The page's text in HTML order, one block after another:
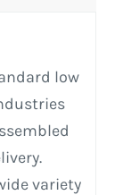
low
variety